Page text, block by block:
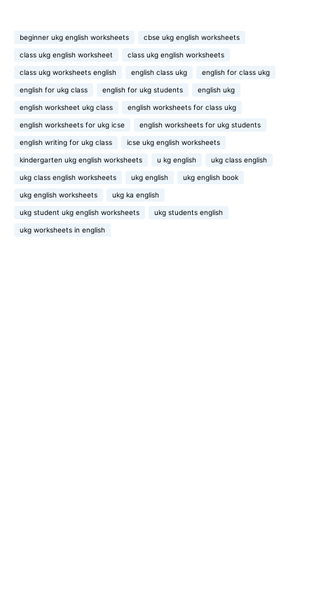
beginner ukg english worksheets cbse ukg english worksheets
class ukg english worksheet class ukg english worksheets
class ukg worksheets english english class ukg english for class ukg
english for ukg class english for ukg students english ukg
english worksheet ukg class english worksheets for class ukg
english worksheets for ukg icse english worksheets for ukg students
english writing for ukg class icse ukg english worksheets
kindergarten ukg english worksheets u kg english ukg class english
ukg class english worksheets ukg english ukg english book
ukg english worksheets ukg ka english
ukg student ukg english worksheets ukg students english
ukg worksheets in english